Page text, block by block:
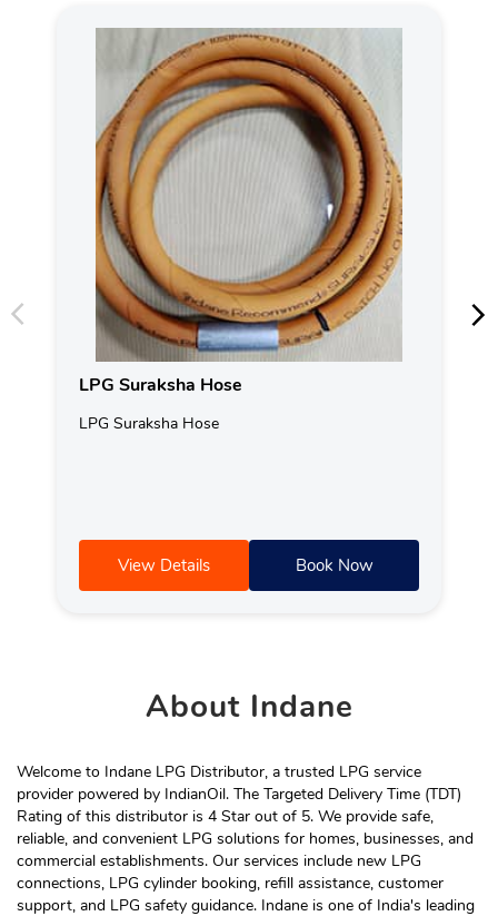
LPG Suraksha Hose
LPG Suraksha Hose
View Details Book Now
AboutIndane
Welcome to Indane LPG Distributor, a trusted LPG service
provider powered by IndianOil. The Targeted Delivery Time (TDT)
Rating of this distributor is 4 Star out of 5. We provide safe,
reliable, and convenient LPG solutions for homes, businesses, and
commercial establishments. Our services include new LPG
connections, LPG cylinder booking, refill assistance, customer
support, and LPG safety guidance. Indane is one of India's leading